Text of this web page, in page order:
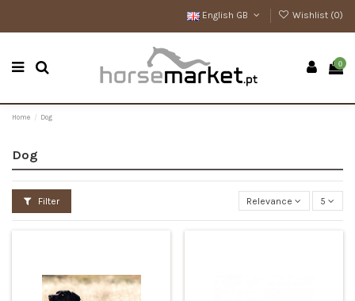
English GB Wishlist (0)
0
Home Dog
Dog
Filter Relevance 5